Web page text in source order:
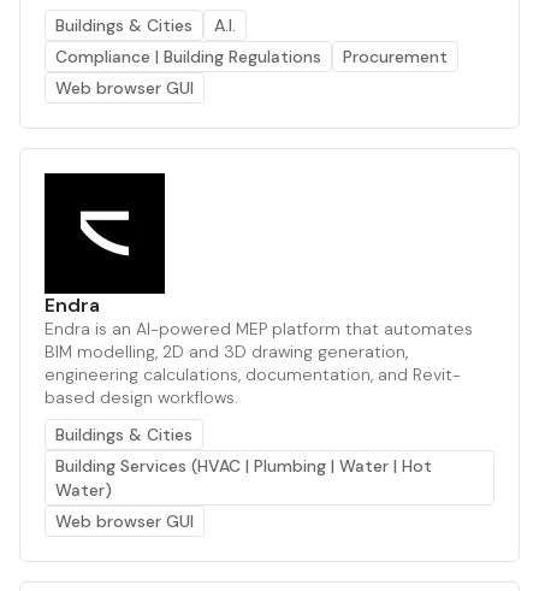
Buildings & Cities
A.I.
Compliance | Building Regulations
Procurement
Web browser GUI
Endra
Endra is an AI-powered MEP platform that automates
BIM modelling, 2D and 3D drawing generation,
engineering calculations, documentation, and Revit-
based design workflows.
Buildings & Cities
Building Services (HVAC | Plumbing | Water | Hot
Water)
Web browser GUI